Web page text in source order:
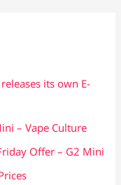
its own E-
– Vape Culture
Offer – G2 Mini